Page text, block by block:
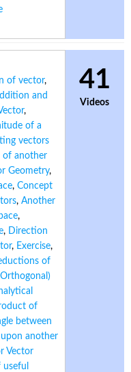
of vector,
and
,
of a
vectors
of another
Geometry,
, Concept
, Another
,
, Direction
, Exercise,
of
of
between
another
Vector
41
Videos